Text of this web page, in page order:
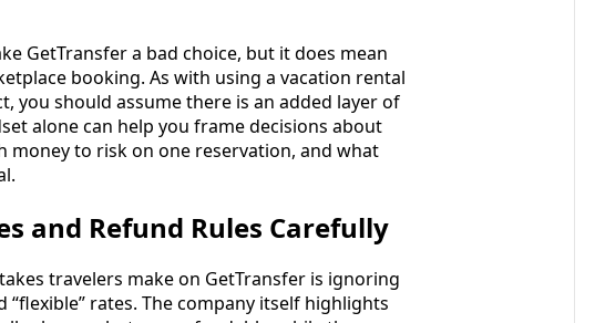
GetTransfer a bad choice, but it does mean
booking. As with using a vacation rental
you should assume there is an added layer of
alone can help you frame decisions about
to risk on one reservation, and what
and Refund Rules Carefully
travelers make on GetTransfer is ignoring
rates. The company itself highlights